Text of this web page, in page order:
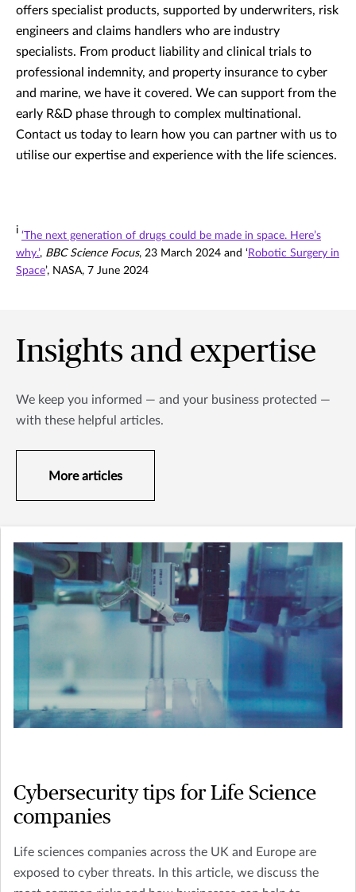
offers specialist products, supported by underwriters, risk
engineers and claims handlers who are industry
specialists. From product liability and clinical trials to
professional indemnity, and property insurance to cyber
and marine, we have it covered. We can support from the
early R&D phase through to complex multinational.
Contact us today to learn how you can partner with us to
utilise our expertise and experience with the life sciences.
i ‘The next generation of drugs could be made in space. Here’s
why.’, BBC Science Focus, 23 March 2024 and ‘ Robotic Surgery in
Space’, NASA, 7 June 2024
Insights and expertise
We keep you informed — and your business protected —
with these helpful articles.
More articles
Cybersecurity tips for Life Science
companies
Life sciences companies across the UK and Europe are
exposed to cyber threats. In this article, we discuss the